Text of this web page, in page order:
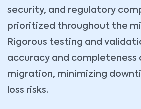
security, and regulatory
prioritized throughout the
Rigorous testing and
accuracy and completeness
migration, minimizing
loss risks.